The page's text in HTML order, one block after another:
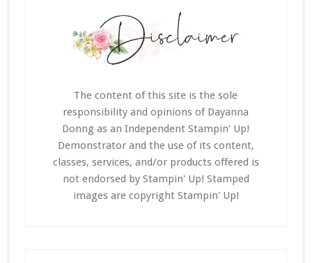
The content of this site is the sole
responsibility and opinions of Dayanna
Donng as an Independent Stampin' Up!
Demonstrator and the use of its content,
classes, services, and/or products offered is
not endorsed by Stampin' Up! Stamped
images are copyright Stampin' Up!